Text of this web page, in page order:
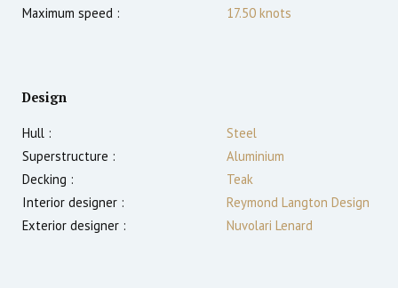
Maximum speed :
17.50 knots
Design
Hull :
Steel
Superstructure :
Aluminium
Decking :
Teak
Interior designer :
Reymond Langton Design
Exterior designer :
Nuvolari Lenard